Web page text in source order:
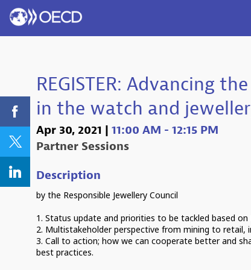
REGISTER: Advancing
in the watch and
Apr 30, 2021 | 11:00 AM - 12:15 PM
Partner Sessions
Description
by the Responsible Jewellery Council
1. Status update and priorities to be tackled based
2. Multistakeholder perspective from mining to retail,
3. Call to action; how we can cooperate better and
best practices.